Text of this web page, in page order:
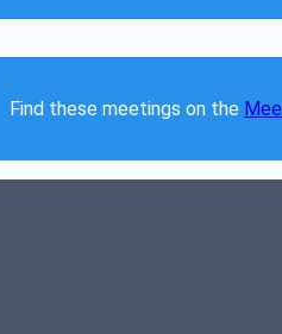
Find these meetings on the